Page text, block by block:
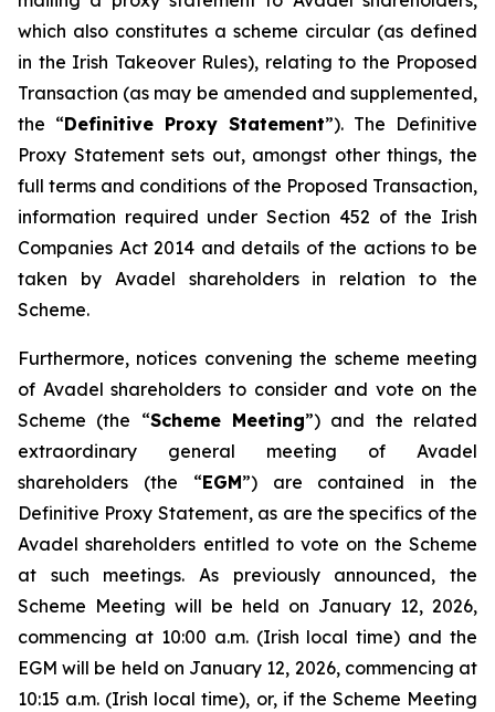
which also constitutes a scheme circular (as defined
in the Irish Takeover Rules), relating to the Proposed
Transaction (as may be amended and supplemented,
the “Definitive Proxy Statement”). The Definitive
Proxy Statement sets out, amongst other things, the
full terms and conditions of the Proposed Transaction,
information required under Section 452 of the Irish
Companies Act 2014 and details of the actions to be
taken by Avadel shareholders in relation to the
Scheme.
Furthermore, notices convening the scheme meeting
of Avadel shareholders to consider and vote on the
Scheme (the “Scheme Meeting”) and the related
extraordinary general meeting of Avadel
shareholders (the “EGM”) are contained in the
Definitive Proxy Statement, as are the specifics of the
Avadel shareholders entitled to vote on the Scheme
at such meetings. As previously announced, the
Scheme Meeting will be held on January 12, 2026,
commencing at 10:00 a.m. (Irish local time) and the
EGM will be held on January 12, 2026, commencing at
10:15 a.m. (Irish local time), or, if the Scheme Meeting